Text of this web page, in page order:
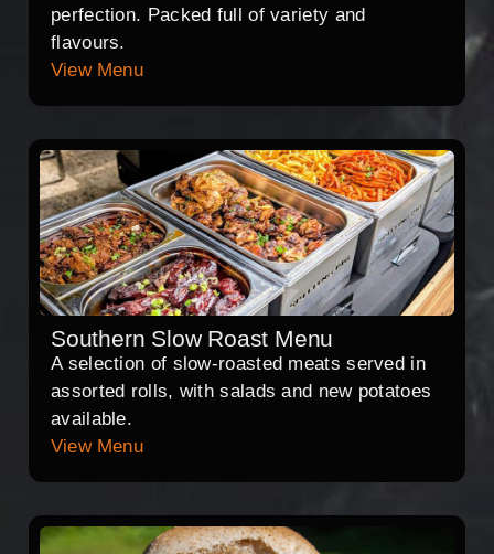
perfection. Packed full of variety and
flavours.
View Menu
Southern Slow Roast Menu
A selection of slow-roasted meats served in
assorted rolls, with salads and new potatoes
available.
View Menu